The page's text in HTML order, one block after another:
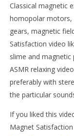
Classical magnetic
homopolar motors,
gears, magnetic
Satisfaction video
slime and
ASMR relaxing
preferably with
the particular
If you liked this
Magnet Satisfaction